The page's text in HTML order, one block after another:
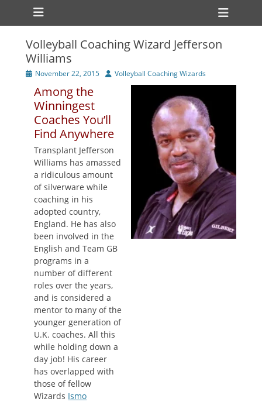
Primary Menu
Skip
Volleyball Coaching Wizard Jefferson
Williams
PostedNovember 22, 2015 Author
Volleyball Coaching Wizards
Among the
Winningest
Coaches You’ll
Find Anywhere
Transplant Jefferson
Williams has amassed
a ridiculous amount
of silverware while
coaching in his
adopted country,
England. He has also
been involved in the
English and Team GB
programs in a
number of different
roles over the years,
and is considered a
mentor to many of the
younger generation of
U.K. coaches. All this
while holding down a
day job! His career
has overlapped with
those of fellow
Wizards Ismo